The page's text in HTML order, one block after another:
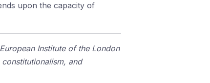
upon the capacity of
Institute of the London
and